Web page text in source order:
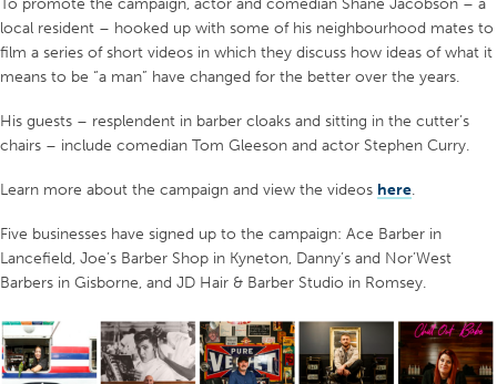
local resident – hooked up with some of his neighbourhood mates to
film a series of short videos in which they discuss how ideas of what it
means to be “a man” have changed for the better over the years.
His guests – resplendent in barber cloaks and sitting in the cutter’s
chairs – include comedian Tom Gleeson and actor Stephen Curry.
Learn more about the campaign and view the videos here.
Five businesses have signed up to the campaign: Ace Barber in
Lancefield, Joe’s Barber Shop in Kyneton, Danny’s and Nor’West
Barbers in Gisborne, and JD Hair & Barber Studio in Romsey.